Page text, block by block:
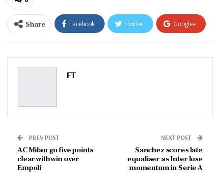
Share Facebook Twitter Google+
ReddIt WhatsApp
Pinterest
FT
PREV POST
AC Milan go five points
clear with win over
Empoli
NEXT POST
Sanchez scores late
equaliser as Inter lose
momentum in Serie A